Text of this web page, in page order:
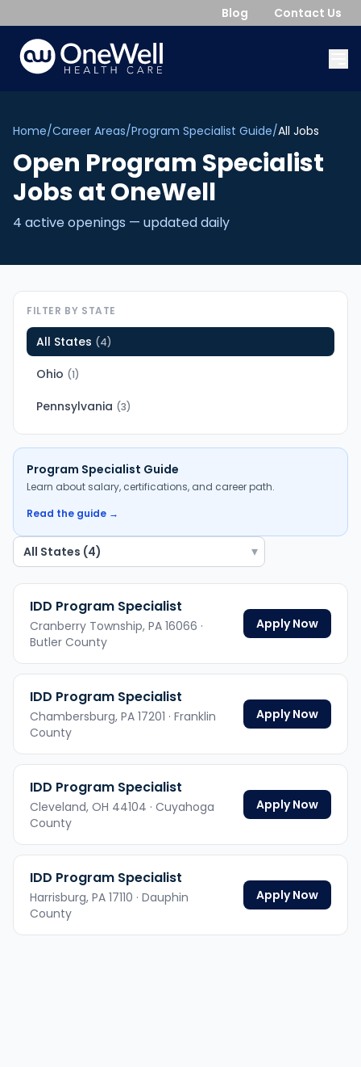
Blog Contact Us
Home/Career Areas/Program Specialist Guide/All Jobs
Open Program Specialist
Jobsat OneWell
4 active openings — updated daily
FILTER BY STATE
All States (4)
Ohio (1)
Pennsylvania (3)
Program Specialist Guide
Learn about salary, certifications, and career path.
Read the guide →
▾
IDD Program Specialist
Cranberry Township, PA 16066 ·
Butler County
Apply Now
IDD Program Specialist
Chambersburg, PA 17201 · Franklin
County
Apply Now
IDD Program Specialist
Cleveland, OH 44104 · Cuyahoga
County
Apply Now
IDD Program Specialist
Harrisburg, PA 17110 · Dauphin
County
Apply Now